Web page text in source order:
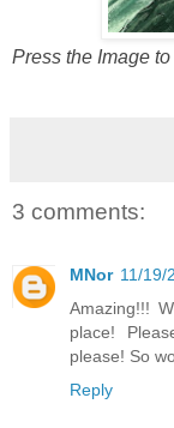
Press the Image
3 comments:
MNor 11/19/
Amazing!!!
place!
please! So
Reply